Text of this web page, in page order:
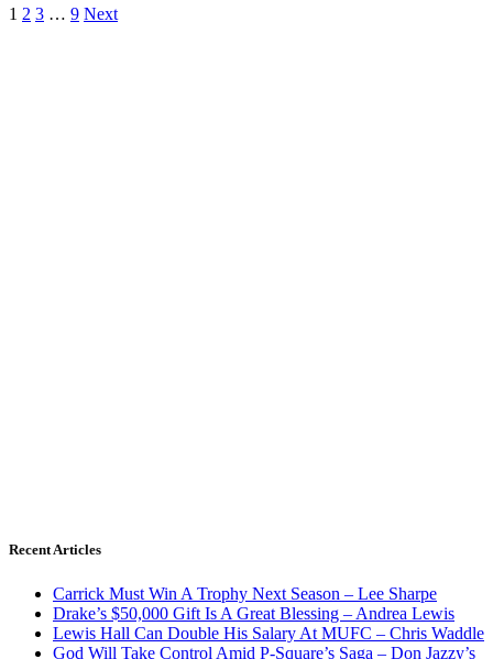
1 2 3 … 9 Next
Recent Articles
Carrick Must Win A Trophy Next Season – Lee Sharpe
Drake’s $50,000 Gift Is A Great Blessing – Andrea Lewis
Lewis Hall Can Double His Salary At MUFC – Chris Waddle
God Will Take Control Amid P-Square’s Saga – Don Jazzy’s